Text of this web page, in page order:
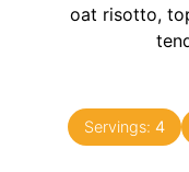
oat risotto,
Servings:4